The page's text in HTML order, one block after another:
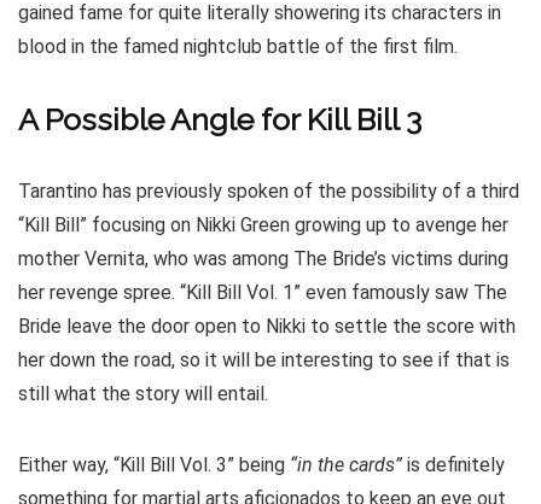
gained fame for quite literally showering its characters in
blood in the famed nightclub battle of the first film.
A Possible Angle for Kill Bill 3
Tarantino has previously spoken of the possibility of a third
“Kill Bill” focusing on Nikki Green growing up to avenge her
mother Vernita, who was among The Bride’s victims during
her revenge spree. “Kill Bill Vol. 1” even famously saw The
Bride leave the door open to Nikki to settle the score with
her down the road, so it will be interesting to see if that is
still what the story will entail.
Either way, “Kill Bill Vol. 3” being “in the cards” is definitely
something for martial arts aficionados to keep an eye out